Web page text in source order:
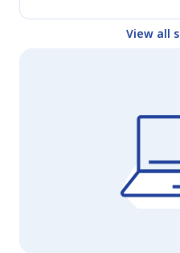
View all